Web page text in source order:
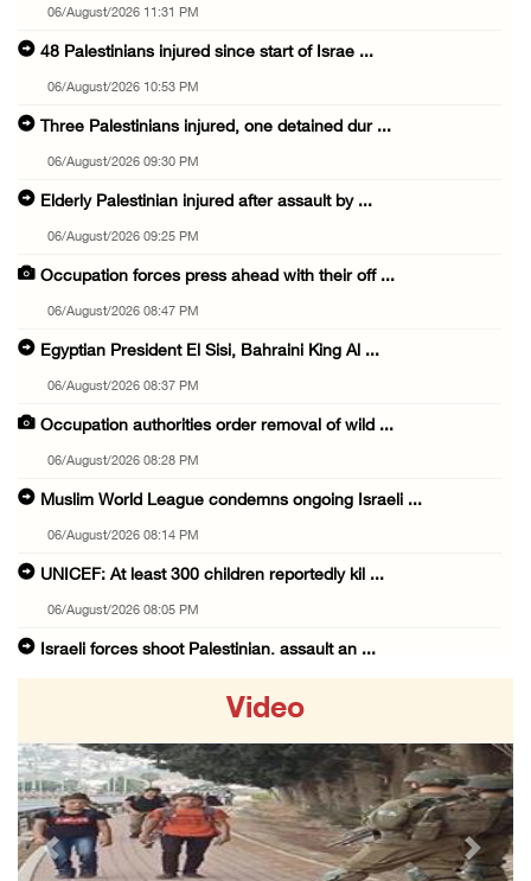
06/August/2026 11:31 PM
48 Palestinians injured since start of Israe ...
06/August/2026 10:53 PM
Three Palestinians injured, one detained dur ...
06/August/2026 09:30 PM
Elderly Palestinian injured after assault by ...
06/August/2026 09:25 PM
Occupation forces press ahead with their off ...
06/August/2026 08:47 PM
Egyptian President El Sisi, Bahraini King Al ...
06/August/2026 08:37 PM
Occupation authorities order removal of wild ...
06/August/2026 08:28 PM
Muslim World League condemns ongoing Israeli ...
06/August/2026 08:14 PM
UNICEF: At least 300 children reportedly kil ...
06/August/2026 08:05 PM
Israeli forces shoot Palestinian, assault an ...
06/August/2026 07:37 PM
Israeli forces detain several men, ransack s ...
06/August/2026 07:19 PM
More than 58,000 chickenpox cases recorded i ...
Video
Previous Next